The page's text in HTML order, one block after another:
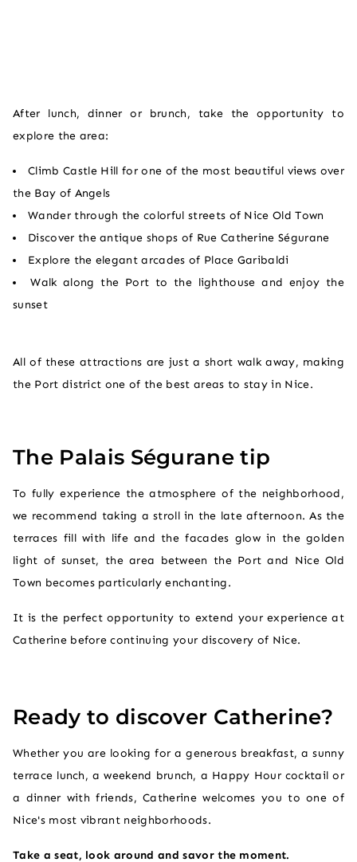
After lunch, dinner or brunch, take the opportunity to
explore the area:
Climb Castle Hill for one of the most beautiful views over
the Bay of Angels
Wander through the colorful streets of Nice Old Town
Discover the antique shops of Rue Catherine Ségurane
Explore the elegant arcades of Place Garibaldi
Walk along the Port to the lighthouse and enjoy the
sunset
All of these attractions are just a short walk away, making
the Port district one of the best areas to stay in Nice.
The Palais Ségurane tip
To fully experience the atmosphere of the neighborhood,
we recommend taking a stroll in the late afternoon. As the
terraces fill with life and the facades glow in the golden
light of sunset, the area between the Port and Nice Old
Town becomes particularly enchanting.
It is the perfect opportunity to extend your experience at
Catherine before continuing your discovery of Nice.
Ready to discover Catherine?
Whether you are looking for a generous breakfast, a sunny
terrace lunch, a weekend brunch, a Happy Hour cocktail or
a dinner with friends, Catherine welcomes you to one of
Nice's most vibrant neighborhoods.
Take a seat, look around and savor the moment.